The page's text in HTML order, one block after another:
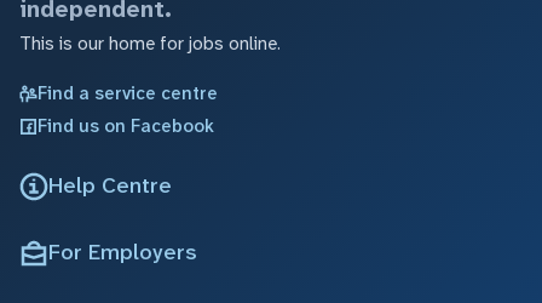
independent.
This is our home for jobs online.
Find a service centre
Find us on Facebook
Help Centre
For Employers